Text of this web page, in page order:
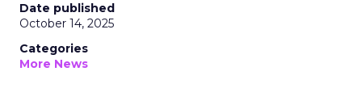
Date published
October 14, 2025
Categories
More News